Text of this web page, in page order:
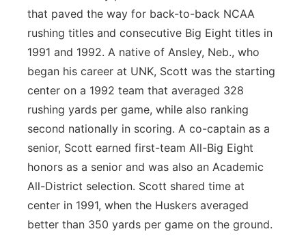
that paved the way for back-to-back NCAA
rushing titles and consecutive Big Eight titles in
1991 and 1992. A native of Ansley, Neb., who
began his career at UNK, Scott was the starting
center on a 1992 team that averaged 328
rushing yards per game, while also ranking
second nationally in scoring. A co-captain as a
senior, Scott earned first-team All-Big Eight
honors as a senior and was also an Academic
All-District selection. Scott shared time at
center in 1991, when the Huskers averaged
better than 350 yards per game on the ground.